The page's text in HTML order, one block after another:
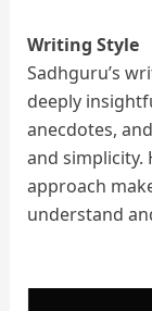
Writing Style
Sadhguru’s
deeply
anecdotes,
and simplicity.
approach
understand